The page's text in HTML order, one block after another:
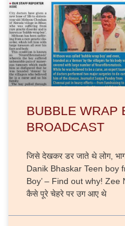
BUBBLE WRAP
BROADCAST
जिसे देखकर डर जाते थे लोग,
Danik Bhaskar Teen boy
Boy’ – Find out why! Zee
कैसे पूरे चेहरे पर उग आए थे